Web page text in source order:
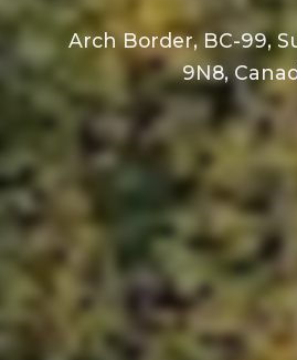
Arch Border, BC-99,
9N8,